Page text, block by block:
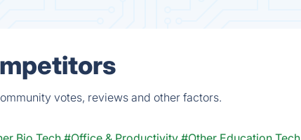
votes, reviews and other factors.